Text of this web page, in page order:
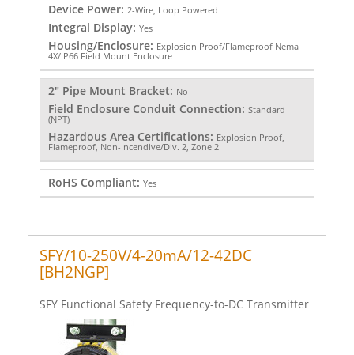
Device Power: 2-Wire, Loop Powered
Integral Display: Yes
Housing/Enclosure: Explosion Proof/Flameproof Nema
4X/IP66 Field Mount Enclosure
2" Pipe Mount Bracket: No
Field Enclosure Conduit Connection: Standard
(NPT)
Hazardous Area Certifications: Explosion Proof,
Flameproof, Non-Incendive/Div. 2, Zone 2
RoHS Compliant: Yes
SFY/10-250V/4-20mA/12-42DC
[BH2NGP]
SFY Functional Safety Frequency-to-DC Transmitter